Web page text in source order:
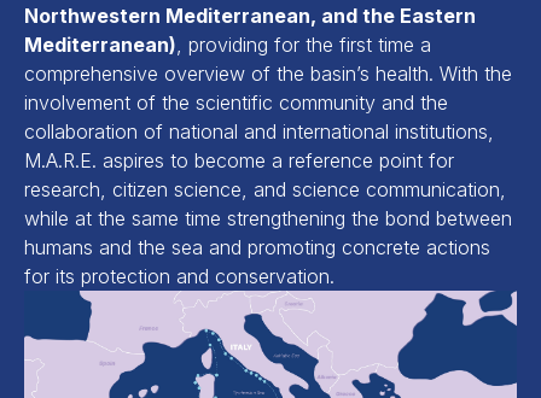
Northwestern Mediterranean, and the Eastern
Mediterranean), providing for the first time a
comprehensive overview of the basin’s health. With the
involvement of the scientific community and the
collaboration of national and international institutions,
M.A.R.E. aspires to become a reference point for
research, citizen science, and science communication,
while at the same time strengthening the bond between
humans and the sea and promoting concrete actions
for its protection and conservation.